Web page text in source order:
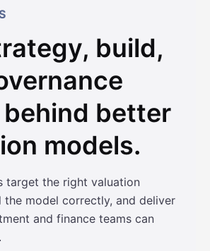
build,
behind better
models.
target the right valuation
the model correctly, and deliver
and finance teams can